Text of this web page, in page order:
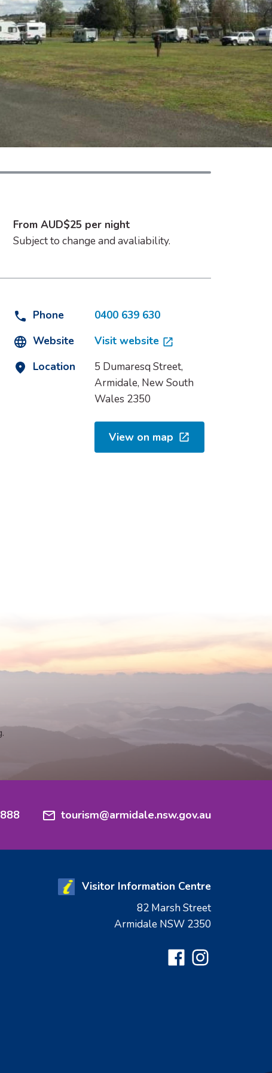
From AUD$25 per night
Subject to change and avaliability.
Phone
0400 639 630
Website
Visit website
Location
5 Dumaresq Street,
Armidale, New South
Wales 2350
View on map
tourism@armidale.nsw.gov.au
Visitor Information Centre
82 Marsh Street
Armidale NSW 2350
Facebook